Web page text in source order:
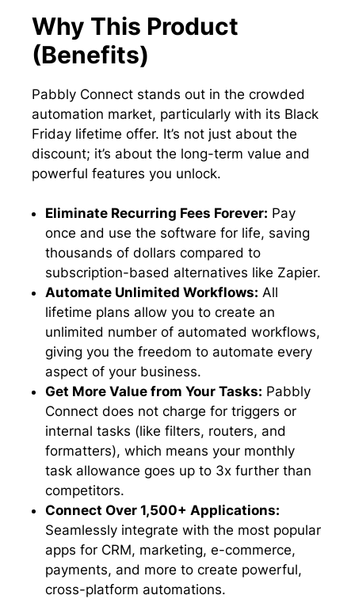
Why This Product
(Benefits)
Pabbly Connect stands out in the crowded
automation market, particularly with its Black
Friday lifetime offer. It’s not just about the
discount; it’s about the long-term value and
powerful features you unlock.
Eliminate Recurring Fees Forever: Pay
once and use the software for life, saving
thousands of dollars compared to
subscription-based alternatives like Zapier.
Automate Unlimited Workflows: All
lifetime plans allow you to create an
unlimited number of automated workflows,
giving you the freedom to automate every
aspect of your business.
Get More Value from Your Tasks: Pabbly
Connect does not charge for triggers or
internal tasks (like filters, routers, and
formatters), which means your monthly
task allowance goes up to 3x further than
competitors.
Connect Over 1,500+ Applications:
Seamlessly integrate with the most popular
apps for CRM, marketing, e-commerce,
payments, and more to create powerful,
cross-platform automations.